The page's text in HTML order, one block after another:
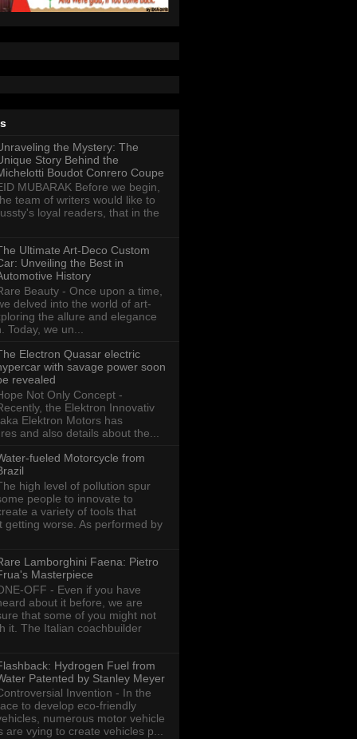
the Mystery: The
Story Behind the
Boudot Conrero Coupe
MUBARAK Before we begin,
team of writers would like to
loyal readers, that in the
Ultimate Art-Deco Custom
Unveiling the Best in
History
Beauty - Once upon a time,
delved into the world of art-
the allure and elegance
Today, we un...
Electron Quasar electric
with savage power soon
revealed
Not Only Concept -
the Elektron Innovativ
Elektron Motors has
and also details about the...
fueled Motorcycle from
high level of pollution spur
people to innovate to
a variety of tools that
getting worse. As performed by
Lamborghini Faena: Pietro
Masterpiece
OFF - Even if you have
about it before, we are
that some of you might not
it. The Italian coachbuilder
Hydrogen Fuel from
Patented by Stanley Meyer
Invention - In the
to develop eco-friendly
numerous motor vehicle
are vying to create vehicles p...